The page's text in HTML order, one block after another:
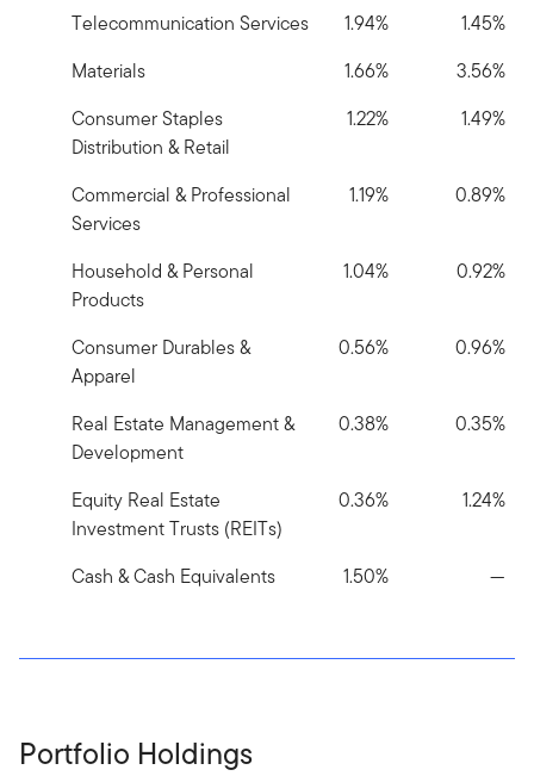
Telecommunication Services
1.94%
1.45%
Materials
1.66%
3.56%
Consumer Staples
Distribution & Retail
1.22% 1.49%
Commercial & Professional
Services
1.19% 0.89%
Household & Personal
Products
1.04% 0.92%
Consumer Durables &
Apparel
0.56% 0.96%
Real Estate Management &
Development
0.38% 0.35%
Equity Real Estate
Investment Trusts (REITs)
0.36% 1.24%
Cash & Cash Equivalents 1.50% —
Portfolio Holdings